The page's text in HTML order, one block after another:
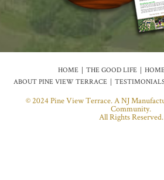
HOME THE GOOD LIFE
ABOUT PINE VIEW TERRACE
© 2024 Pine View Terrace. A NJ
Community.
All Rights Reserved.